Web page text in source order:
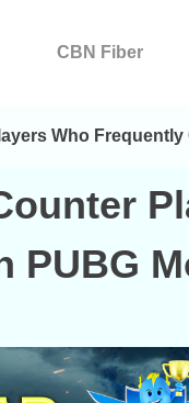
CBN Fiber
Who
PUBG